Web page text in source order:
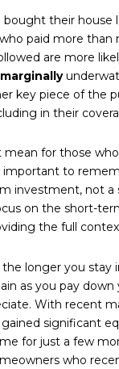
their house
paid more than
are more
marginally
key piece of the
in their
mean for those
important to
investment, not a
on the short-
the full
the longer you stay
as you pay down
With recent
significant
for just a few
who